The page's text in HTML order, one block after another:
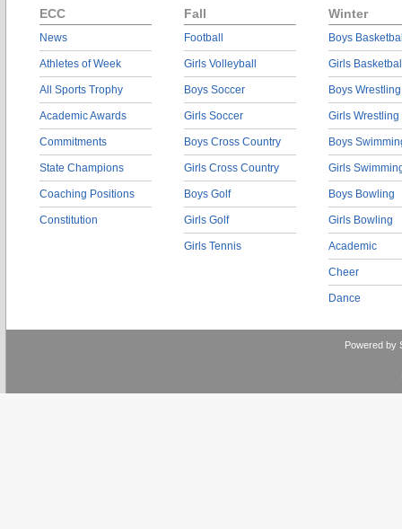
ECC
News
Athletes of Week
All Sports Trophy
Academic Awards
Commitments
State Champions
Coaching Positions
Constitution
Fall
Football
Girls Volleyball
Boys Soccer
Girls Soccer
Boys Cross Country
Girls Cross Country
Boys Golf
Girls Golf
Girls Tennis
Winter
Boys
Girls
Boys Wrestling
Girls Wrestling
Boys
Girls
Boys Bowling
Girls Bowling
Academic
Cheer
Dance
Powered by